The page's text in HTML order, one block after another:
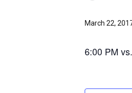
March 22,
6:00 PM